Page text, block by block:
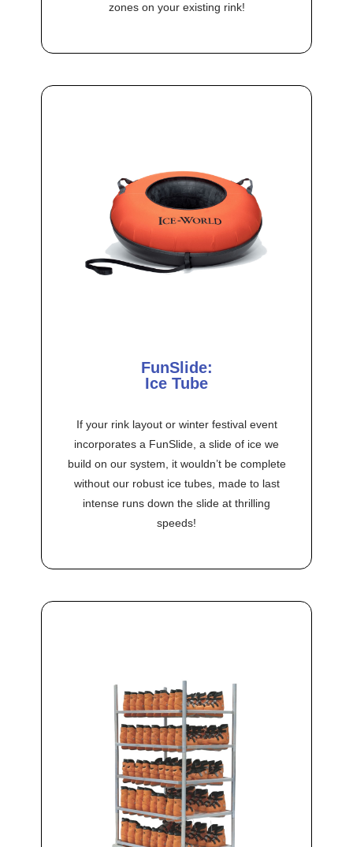
zones on your existing rink!
FunSlide:
Ice Tube
If your rink layout or winter festival event
incorporates a FunSlide, a slide of ice we
build on our system, it wouldn’t be complete
without our robust ice tubes, made to last
intense runs down the slide at thrilling
speeds!